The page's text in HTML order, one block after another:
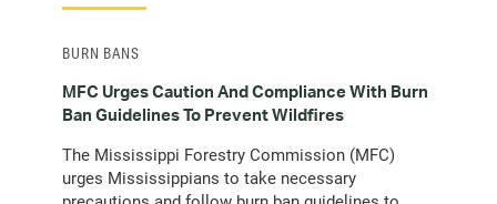
MFC Urges Caution And Compliance With Burn
Ban Guidelines To Prevent Wildfires
The Mississippi Forestry Commission (MFC)
urges Mississippians to take necessary
BURN BANS